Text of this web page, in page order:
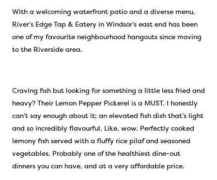
With a welcoming waterfront patio and a diverse menu,
River’s Edge Tap & Eatery in Windsor’s east end has been
one of my favourite neighbourhood hangouts since moving
to the Riverside area.
Craving fish but looking for something a little less fried and
heavy? Their Lemon Pepper Pickerel is a MUST. I honestly
can’t say enough about it; an elevated fish dish that’s light
and so incredibly flavourful. Like, wow. Perfectly cooked
lemony fish served with a fluffy rice pilaf and seasoned
vegetables. Probably one of the healthiest dine-out
dinners you can have, and at a very affordable price.